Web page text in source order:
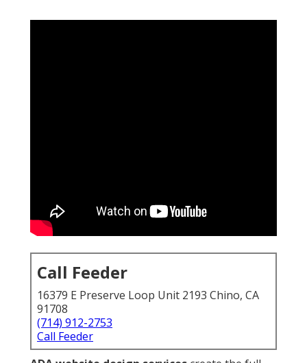
Call Feeder
16379 E Preserve Loop Unit 2193 Chino, CA
91708
(714) 912-2753
Call Feeder